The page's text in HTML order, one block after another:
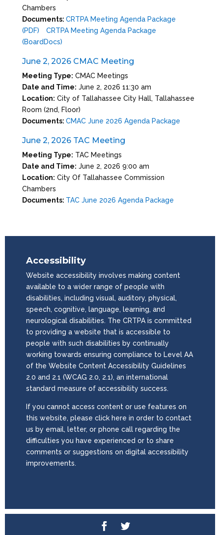
Chambers
Documents: CRTPA Meeting Agenda Package
(PDF)
CRTPA Meeting Agenda Package
(BoardDocs)
June 2, 2026 CMAC Meeting
Meeting Type: CMAC Meetings
Date and Time: June 2, 2026 11:30 am
Location: City of Tallahassee City Hall, Tallahassee
Room (2nd, Floor)
Documents: CMAC June 2026 Agenda Package
June 2, 2026 TAC Meeting
Meeting Type: TAC Meetings
Date and Time: June 2, 2026 9:00 am
Location: City Of Tallahassee Commission
Chambers
Documents: TAC June 2026 Agenda Package
Accessibility
Website accessibility involves making content
available to a wider range of people with
disabilities, including visual, auditory, physical,
speech, cognitive, language, learning, and
neurological disabilities. The CRTPA is committed
to providing a website that is accessible to
people with such disabilities by continually
working towards ensuring compliance to Level AA
of the Website Content Accessibility Guidelines
2.0 and 2.1 (WCAG 2.0, 2.1), an international
standard measure of accessibility success.
If you cannot access content or use features on
this website, please click here in order to contact
us by email, letter, or phone call regarding the
difficulties you have experienced or to share
comments or suggestions on digital accessibility
improvements.